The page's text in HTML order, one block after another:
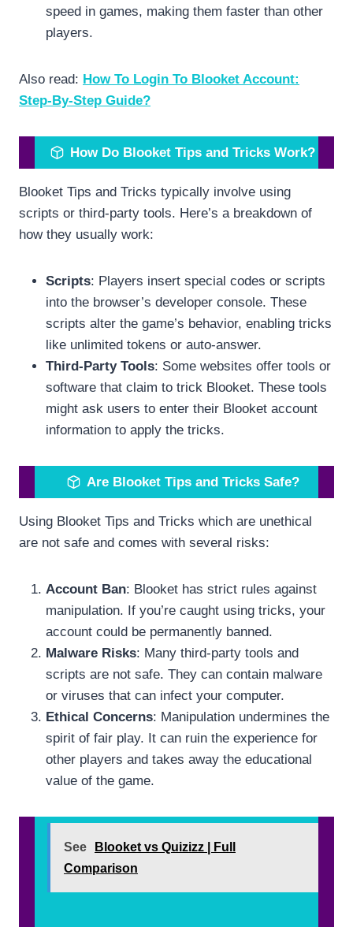
speed in games, making them faster than other
players.
Also read: How To Login To Blooket Account:
Step-By-Step Guide?
How Do Blooket Tips and Tricks Work?
Blooket Tips and Tricks typically involve using
scripts or third-party tools. Here’s a breakdown of
how they usually work:
Scripts: Players insert special codes or scripts
into the browser’s developer console. These
scripts alter the game’s behavior, enabling tricks
like unlimited tokens or auto-answer.
Third-Party Tools: Some websites offer tools or
software that claim to trick Blooket. These tools
might ask users to enter their Blooket account
information to apply the tricks.
Are Blooket Tips and Tricks Safe?
Using Blooket Tips and Tricks which are unethical
are not safe and comes with several risks:
Account Ban: Blooket has strict rules against
manipulation. If you’re caught using tricks, your
account could be permanently banned.
Malware Risks: Many third-party tools and
scripts are not safe. They can contain malware
or viruses that can infect your computer.
Ethical Concerns: Manipulation undermines the
spirit of fair play. It can ruin the experience for
other players and takes away the educational
value of the game.
See
Blooket vs Quizizz | Full
Comparison